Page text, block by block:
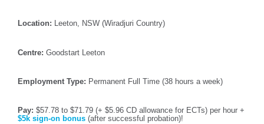
Location: Leeton, NSW (Wiradjuri Country)
Centre: Goodstart Leeton
Employment Type: Permanent Full Time (38 hours a week)
Pay: $57.78 to $71.79 (+ $5.96 CD allowance for ECTs) per hour +
$5k sign-on bonus (after successful probation)!